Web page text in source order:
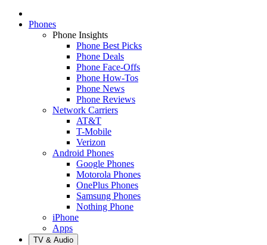
Phones
Phone Insights
Phone Best Picks
Phone Deals
Phone Face-Offs
Phone How-Tos
Phone News
Phone Reviews
Network Carriers
AT&T
T-Mobile
Verizon
Android Phones
Google Phones
Motorola Phones
OnePlus Phones
Samsung Phones
Nothing Phone
iPhone
Apps
TV & Audio